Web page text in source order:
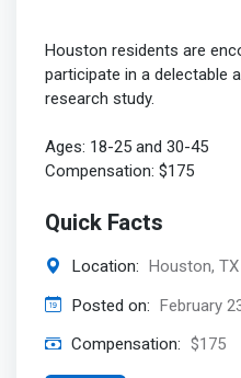
Houston residents are
participate in a delectable
research study.
Ages: 18-25 and 30-45
Compensation: $175
Quick Facts
Location: Houston, TX
Posted on: February
Compensation: $175